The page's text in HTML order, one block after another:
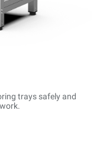
trays safely and